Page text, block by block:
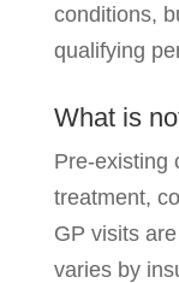
conditions,
qualifying
What is
Pre-existing
treatment,
GP visits
varies by